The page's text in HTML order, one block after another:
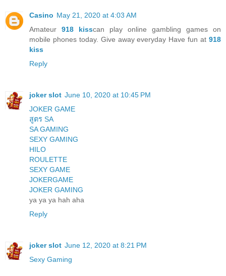
Casino May 21, 2020 at 4:03 AM
Amateur 918 kisscan play online gambling games on
mobile phones today. Give away everyday Have fun at 918
kiss
Reply
joker slot June 10, 2020 at 10:45 PM
JOKER GAME
สูตร SA
SA GAMING
SEXY GAMING
HILO
ROULETTE
SEXY GAME
JOKERGAME
JOKER GAMING
ya ya ya hah aha
Reply
joker slot June 12, 2020 at 8:21 PM
Sexy Gaming